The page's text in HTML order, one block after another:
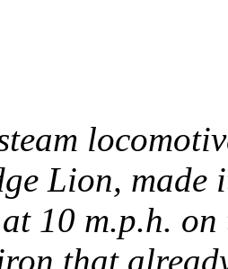
Lion, made
10 m.p.h.
that